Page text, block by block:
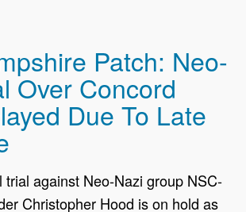
Patch: Neo-
Over Concord
Due To Late
trial against Neo-Nazi group NSC-
Christopher Hood is on hold as